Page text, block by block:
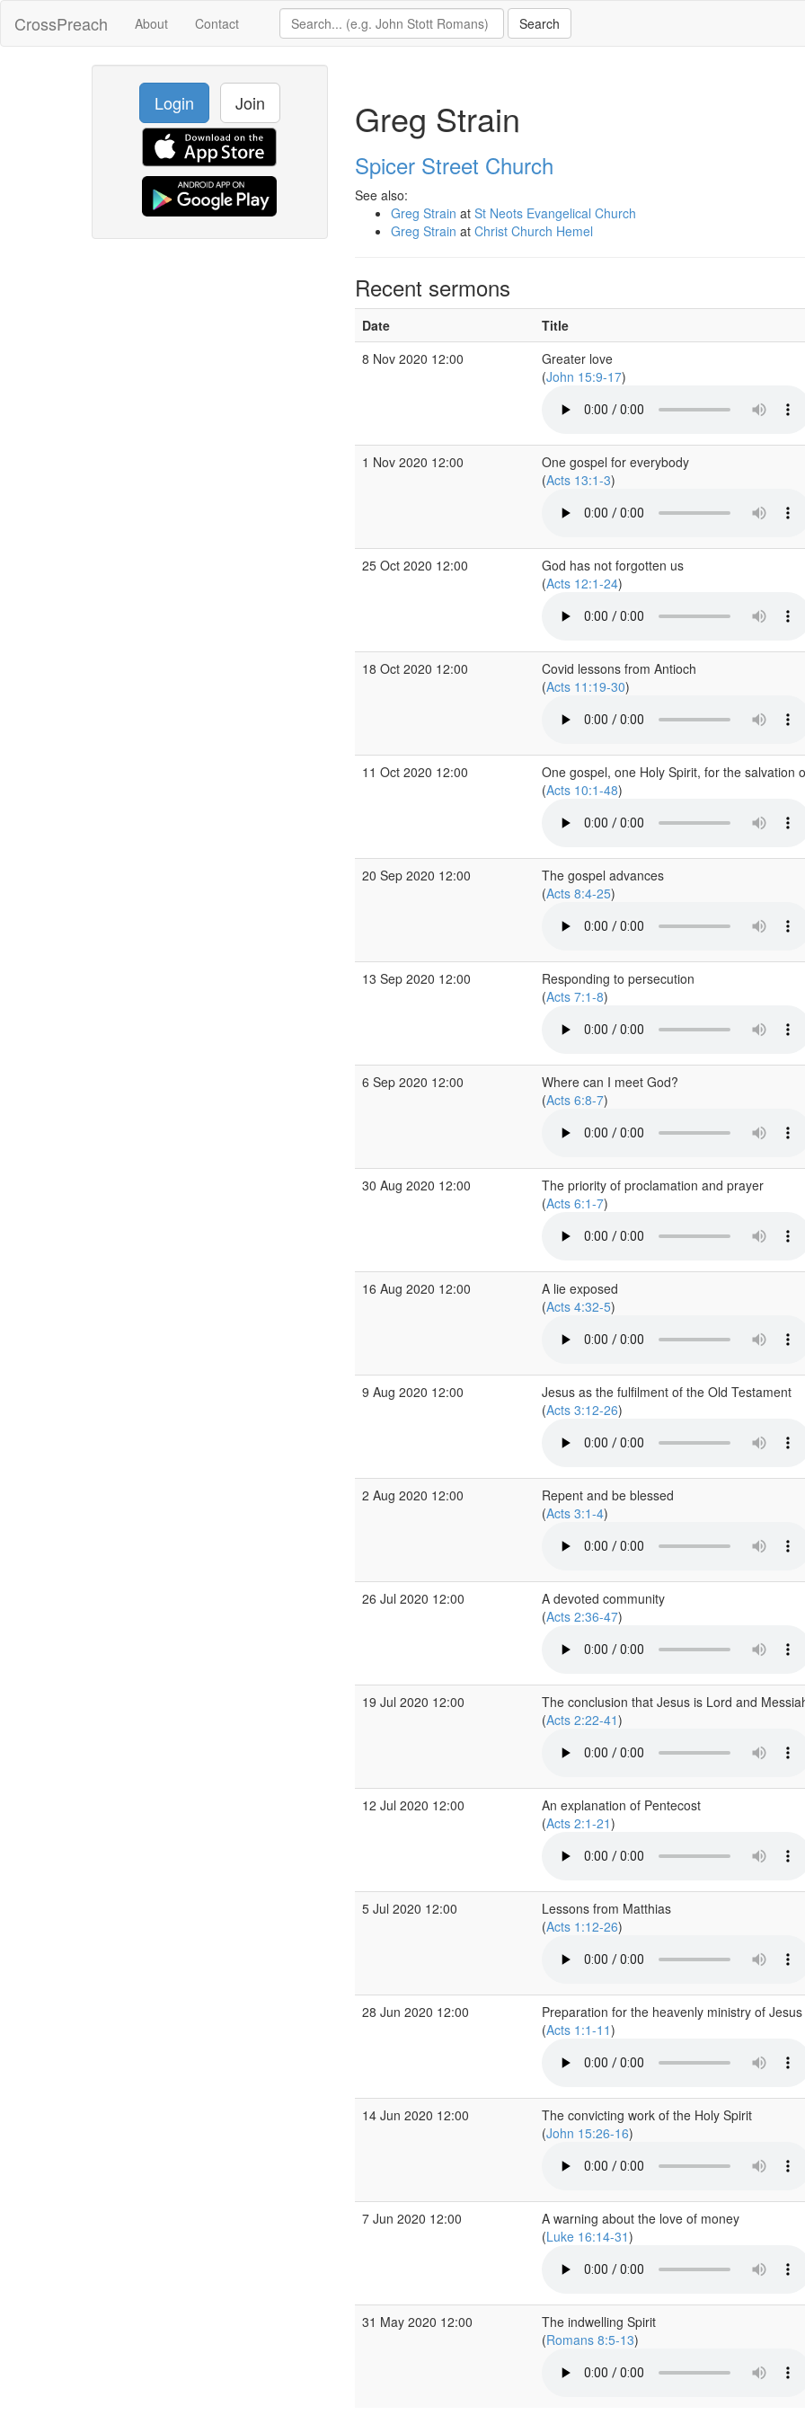
CrossPreach About Contact
Login Join Greg Strain
Spicer Street Church
See also:
Greg Strain at St Neots Evangelical Church
Greg Strain at Christ Church Hemel
Recent sermons
Date Title
8 Nov 2020 12:00
Greater love
(John 15:9-17)
1 Nov 2020 12:00
One gospel for everybody
(Acts 13:1-3)
25 Oct 2020 12:00
God has not forgotten us
(Acts 12:1-24)
18 Oct 2020 12:00
Covid lessons from Antioch
(Acts 11:19-30)
11 Oct 2020 12:00
One gospel, one Holy Spirit, for the salvation
(Acts 10:1-48)
20 Sep 2020 12:00
The gospel advances
(Acts 8:4-25)
13 Sep 2020 12:00
Responding to persecution
(Acts 7:1-8)
6 Sep 2020 12:00
Where can I meet God?
(Acts 6:8-7)
30 Aug 2020 12:00
The priority of proclamation and prayer
(Acts 6:1-7)
16 Aug 2020 12:00
A lie exposed
(Acts 4:32-5)
9 Aug 2020 12:00
Jesus as the fulfilment of the Old Testament
(Acts 3:12-26)
2 Aug 2020 12:00
Repent and be blessed
(Acts 3:1-4)
26 Jul 2020 12:00
A devoted community
(Acts 2:36-47)
19 Jul 2020 12:00
The conclusion that Jesus is Lord and
(Acts 2:22-41)
12 Jul 2020 12:00
An explanation of Pentecost
(Acts 2:1-21)
5 Jul 2020 12:00
Lessons from Matthias
(Acts 1:12-26)
28 Jun 2020 12:00
Preparation for the heavenly ministry of Jesus
(Acts 1:1-11)
14 Jun 2020 12:00
The convicting work of the Holy Spirit
(John 15:26-16)
7 Jun 2020 12:00
A warning about the love of money
(Luke 16:14-31)
31 May 2020 12:00
The indwelling Spirit
(Romans 8:5-13)